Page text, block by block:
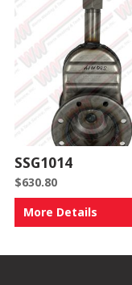
SSG1014
$630.80
More Details